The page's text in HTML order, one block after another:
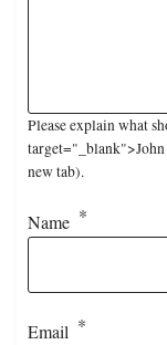
Please explain what
new tab).
Name
Email